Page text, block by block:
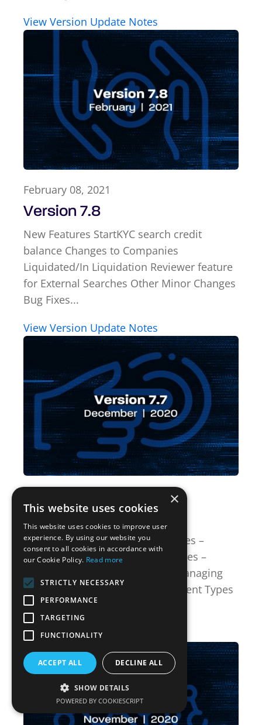
View Version Update Notes
February 08, 2021
Version 7.8
New Features StartKYC search credit
balance Changes to Companies
Liquidated/In Liquidation Reviewer feature
for External Searches Other Minor Changes
Bug Fixes...
View Version Update Notes
New Features Simplified Risk Rules –
Custom Fields Simplified Risk Rules –
Services Managing Risk Pillars Managing
Risk Classifications Risk Assessment Types
Ot...
View Version Update Notes
×
This website uses cookies
This website uses cookies to improve user
experience. By using our website you
consent to all cookies in accordance with
our Cookie Policy. Read more
STRICTLY NECESSARY
PERFORMANCE
TARGETING
FUNCTIONALITY
ACCEPT ALL DECLINE ALL
SHOW DETAILS
POWERED BY COOKIESCRIPT